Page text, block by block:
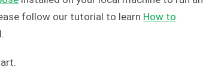
follow our tutorial to learn How to